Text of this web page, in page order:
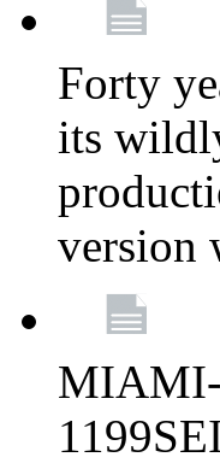
Forty
its
version